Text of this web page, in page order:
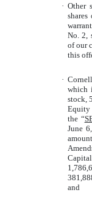
· Other
No. 2,
of our
this
·
which
stock,
Equity
the “
June
and